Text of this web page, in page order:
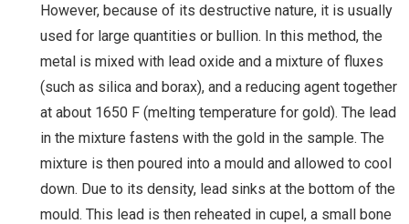
However, because of its destructive nature, it is usually
used for large quantities or bullion. In this method, the
metal is mixed with lead oxide and a mixture of fluxes
(such as silica and borax), and a reducing agent together
at about 1650 F (melting temperature for gold). The lead
in the mixture fastens with the gold in the sample. The
mixture is then poured into a mould and allowed to cool
down. Due to its density, lead sinks at the bottom of the
mould. This lead is then reheated in cupel, a small bone